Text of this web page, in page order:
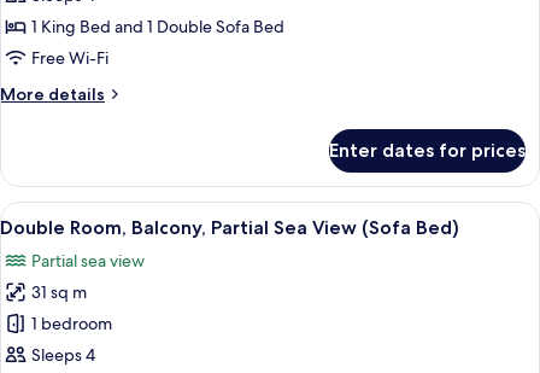
Room,
Balcony
1 King Bed and 1 Double Sofa Bed
Free Wi-Fi
More details
More
Room,
Balcony
Enter dates for prices
View
all
photos
for
Double
Room,
6
Double Room, Balcony, Partial Sea View (Sofa Bed)
Partial sea view
31 sq m
1 bedroom
Sleeps 4